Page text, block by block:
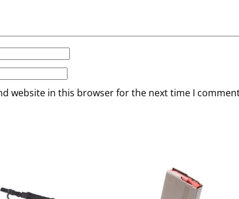
website in this browser for the next time I